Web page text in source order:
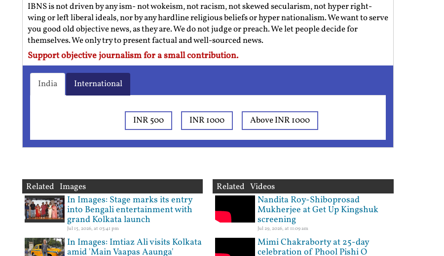
IBNS is not driven by any ism- not wokeism, not racism, not skewed secularism, not hyper right-
wing or left liberal ideals, nor by any hardline religious beliefs or hyper nationalism. We want to serve
you good old objective news, as they are. We do not judge or preach. We let people decide for
themselves. We only try to present factual and well-sourced news.
Support objective journalism for a small contribution.
India International
INR 500 INR 1000 Above INR 1000
Related Images
In Images: Stage marks its entry
into Bengali entertainment with
grand Kolkata launch
Jul 15, 2026, at 03:41 pm
In Images: Imtiaz Ali visits Kolkata
amid 'Main Vaapas Aaunga'
Related Videos
Nandita Roy-Shiboprosad
Mukherjee at Get Up Kingshuk
screening
Jul 29, 2026, at 11:09 am
Mimi Chakraborty at 25-day
celebration of Phool Pishi O